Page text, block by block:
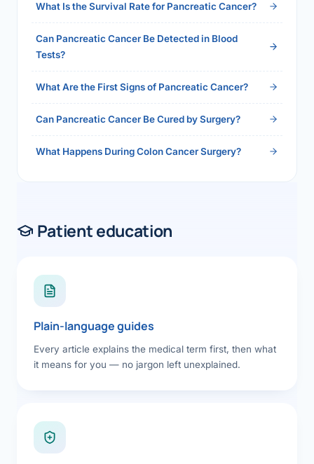
What Is the Survival Rate for Pancreatic Cancer?
Can Pancreatic Cancer Be Detected in Blood
Tests?
What Are the First Signs of Pancreatic Cancer?
Can Pancreatic Cancer Be Cured by Surgery?
What Happens During Colon Cancer Surgery?
Patient education
Plain-language guides
Every article explains the medical term first, then what
it means for you — no jargon left unexplained.